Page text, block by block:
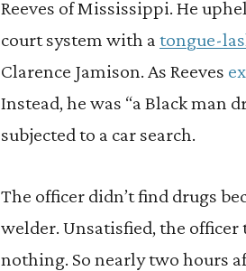
Reeves of Mississippi. He
court system with a tongue-
Clarence Jamison. As Reeves
Instead, he was “a Black man
subjected to a car search.
The officer didn’t find drugs
welder. Unsatisfied, the
nothing. So nearly two hours